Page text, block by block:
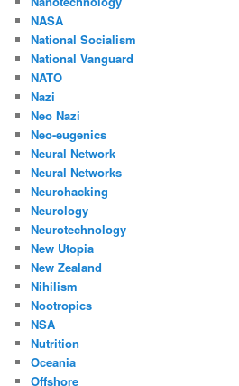
NASA
National Socialism
National Vanguard
NATO
Nazi
Neo Nazi
Neo-eugenics
Neural Network
Neural Networks
Neurohacking
Neurology
Neurotechnology
New Utopia
New Zealand
Nihilism
Nootropics
NSA
Nutrition
Oceania
Offshore